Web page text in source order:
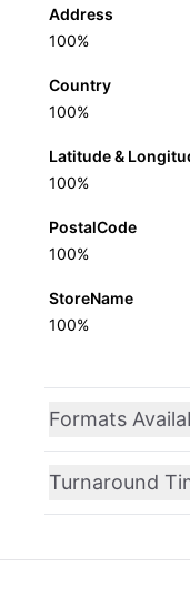
Address
100%
Country
100%
Latitude &
100%
PostalCode
100%
StoreName
100%
Formats
Turnaround